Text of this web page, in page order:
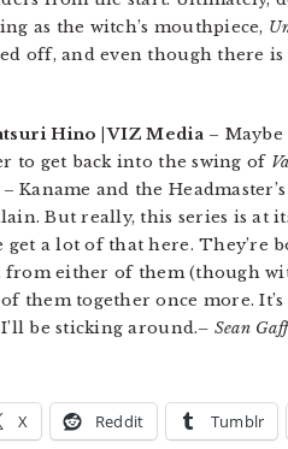
as the witch’s mouthpiece,
off, and even though there
Hino | VIZ Media– Maybe
to get back into the swing of
Kaname and the
But really, this series is at
get a lot of that here. They’re
either of them (though
them together once more.
be sticking around.– Sean
X Reddit Tumblr